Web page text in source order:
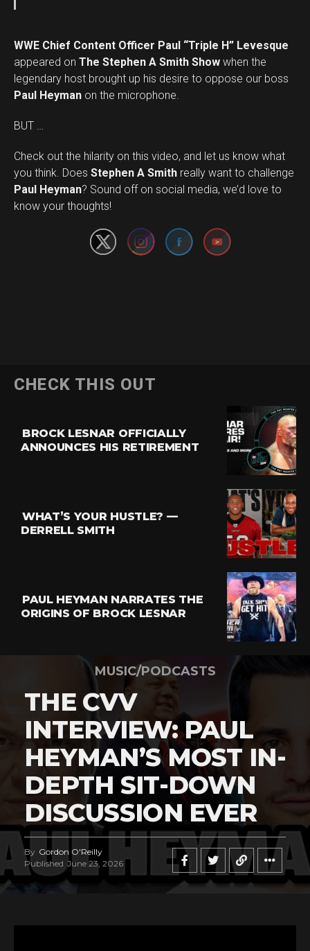
WWE Chief Content Officer Paul “Triple H” Levesque
appeared on The Stephen A Smith Show when the
legendary host brought up his desire to oppose our boss
Paul Heyman on the microphone.
BUT …
Check out the hilarity on this video, and let us know what
you think. Does Stephen A Smith really want to challenge
Paul Heyman? Sound off on social media, we’d love to
know your thoughts!
Set Youtube Channel ID
CHECK THIS OUT
BROCK LESNAR OFFICIALLY
ANNOUNCES HIS RETIREMENT
WHAT’S YOUR HUSTLE? —
DERRELL SMITH
PAUL HEYMAN NARRATES THE
ORIGINS OF BROCK LESNAR
MUSIC/PODCASTS
THE CVV
INTERVIEW: PAUL
HEYMAN’S MOST IN-
DEPTH SIT-DOWN
DISCUSSION EVER
By Gordon O'Reilly
Published June 23, 2026